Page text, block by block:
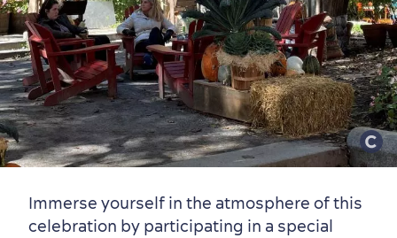
Immerse yourself in the atmosphere of this
celebration by participating in a special